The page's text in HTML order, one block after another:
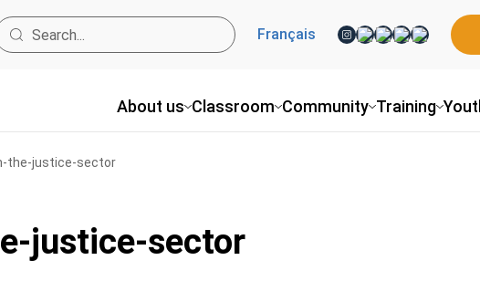
About us Classroom Community Training
Français
the-justice-sector
justice-sector